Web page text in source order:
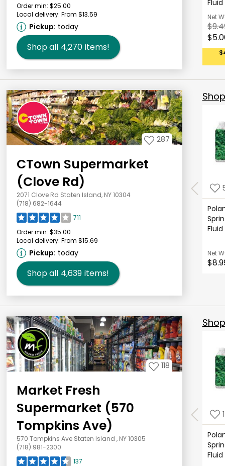
Order min: $25.00
Local delivery: From $13.59
Pickup: today
Shop all 4,270 items!
Fluid
Net
287
CTown Supermarket
(Clove Rd)
2071 Clove Rd Staten Island, NY 10304
(718) 682-1644
711
Order min: $35.00
Local delivery: From $15.69
Pickup: today
Shop all 4,639 items!
Fluid
Net
118
Market Fresh
Supermarket (570
Tompkins Ave)
570 Tompkins Ave Staten Island , NY 10305
(718) 981-2300
137
Fluid